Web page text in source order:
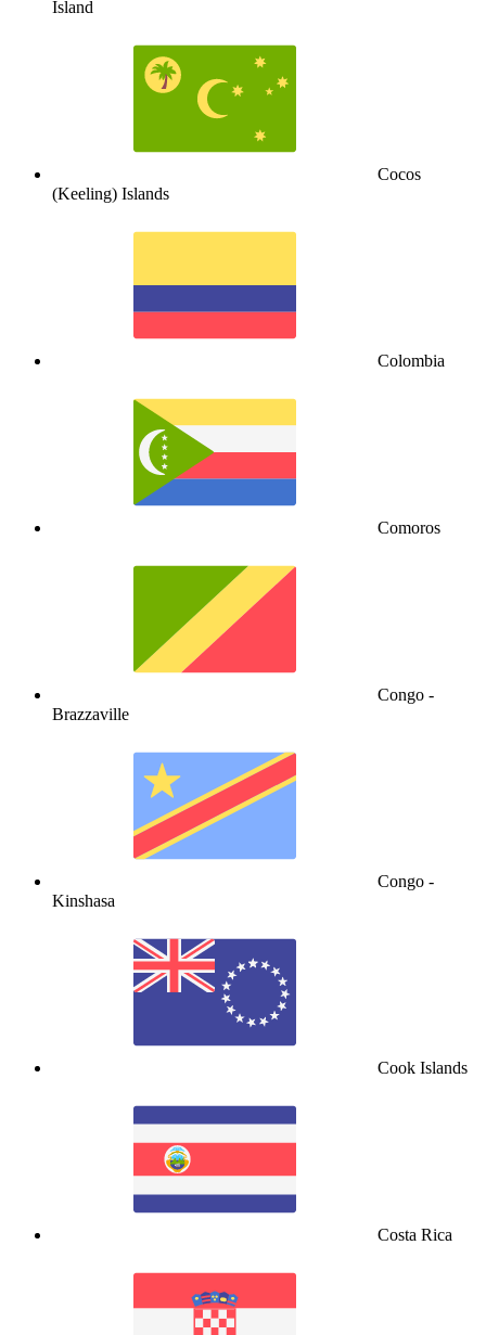
Island
Cocos
(Keeling) Islands
Colombia
Comoros
Congo -
Brazzaville
Congo -
Kinshasa
Cook Islands
Costa Rica